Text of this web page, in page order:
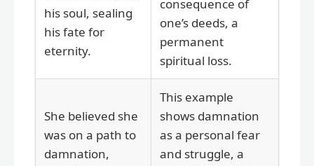
his soul, sealing
his fate for
eternity.
consequence of
one’s deeds, a
permanent
spiritual loss.
She believed she
was on a path to
damnation,
This example
shows damnation
as a personal fear
and struggle, a